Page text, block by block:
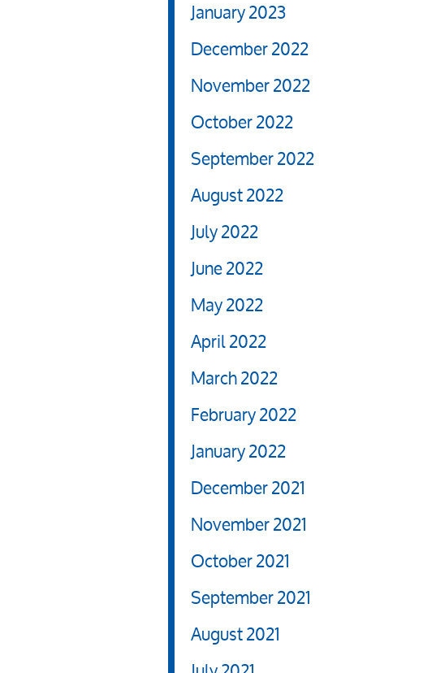
January 2023
December 2022
November 2022
October 2022
September 2022
August 2022
July 2022
June 2022
May 2022
April 2022
March 2022
February 2022
January 2022
December 2021
November 2021
October 2021
September 2021
August 2021